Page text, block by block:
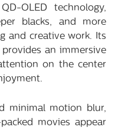
OLED technology,
blacks, and more
and creative work. Its
an immersive
on the center
minimal motion blur,
movies appear